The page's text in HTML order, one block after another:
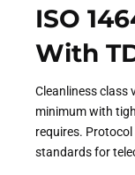
ISO
With
Cleanliness class
minimum with
requires.
standards for